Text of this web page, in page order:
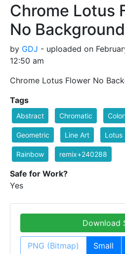
Chrome Lotus
No Background
by GDJ - uploaded on
12:50 am
Chrome Lotus Flower No
Tags
Abstract Chromatic
Geometric Line Art Lotus
Rainbow remix+240288
Safe for Work?
Yes
Download
PNG (Bitmap) Small